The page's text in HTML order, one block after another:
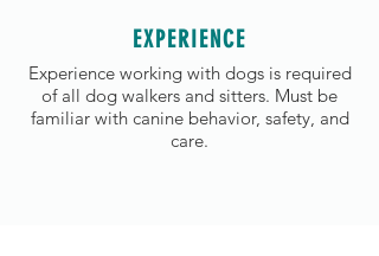
EXPERIENCE
Experience working with dogs is required
of all dog walkers and sitters. Must be
familiar with canine behavior, safety, and
care.